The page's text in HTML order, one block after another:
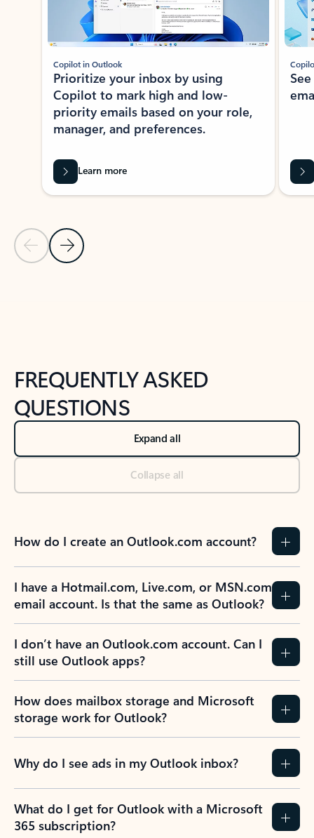
Previous Slide
Next Slide
Copilot in Outlook
Prioritize your inbox by using
Copilot to mark high and low-
priority emails based on your role,
manager, and preferences.
Learn more
FREQUENTLY ASKED
QUESTIONS
Expand all
Collapse all
How do I create an Outlook.com account?
I have a Hotmail.com, Live.com, or MSN.com
email account. Is that the same as Outlook?
I don’t have an Outlook.com account. Can I
still use Outlook apps?
How does mailbox storage and Microsoft
storage work for Outlook?
Why do I see ads in my Outlook inbox?
What do I get for Outlook with a Microsoft
365 subscription?